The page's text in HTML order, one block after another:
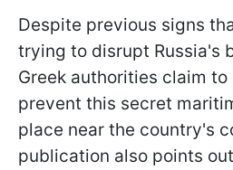
Despite previous signs
trying to disrupt Russia's
Greek authorities claim
prevent this secret
place near the country's
publication also points